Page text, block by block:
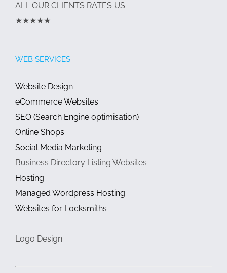
ALL OUR CLIENTS RATES US
★★★★★
WEB SERVICES
Website Design
eCommerce Websites
SEO (Search Engine optimisation)
Online Shops
Social Media Marketing
Business Directory Listing Websites
Hosting
Managed Wordpress Hosting
Websites for Locksmiths
Logo Design